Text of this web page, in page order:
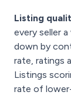
Listing
every seller
down by
rate, ratings
Listings
rate of